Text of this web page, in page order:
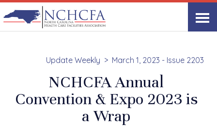
Update Weekly March 1, 2023 - Issue 2203
NCHCFA Annual
Convention & Expo 2023 is
a Wrap